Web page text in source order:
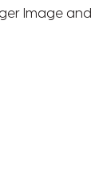
Image and